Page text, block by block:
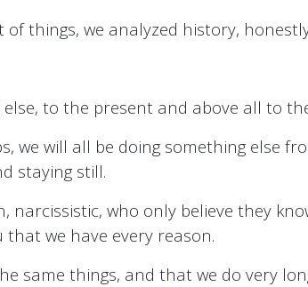
things, we analyzed history,
to the present and above all to
we will all be doing something else
staying still.
narcissistic, who only believe they
we have every reason.
same things, and that we do very